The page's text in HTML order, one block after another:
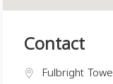
Contact
Fulbright